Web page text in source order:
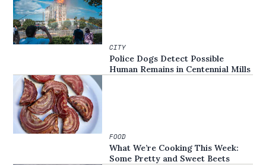
CITY
Police Dogs Detect Possible
Human Remains in Centennial Mills
FOOD
What We’re Cooking This Week:
Some Pretty and Sweet Beets